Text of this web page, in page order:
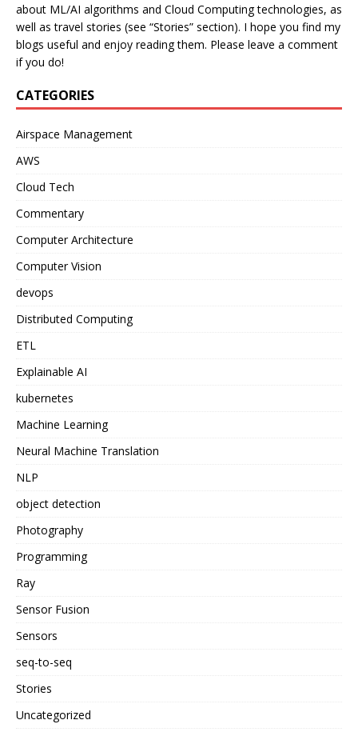
about ML/AI algorithms and Cloud Computing technologies, as
well as travel stories (see “Stories” section). I hope you find my
blogs useful and enjoy reading them. Please leave a comment
if you do!
CATEGORIES
Airspace Management
AWS
Cloud Tech
Commentary
Computer Architecture
Computer Vision
devops
Distributed Computing
ETL
Explainable AI
kubernetes
Machine Learning
Neural Machine Translation
NLP
object detection
Photography
Programming
Ray
Sensor Fusion
Sensors
seq-to-seq
Stories
Uncategorized